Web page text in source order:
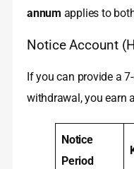
annum applies to
Notice Account
If you can provide a
withdrawal, you earn
Notice
Period